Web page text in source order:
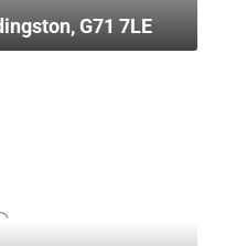
G71 7LE